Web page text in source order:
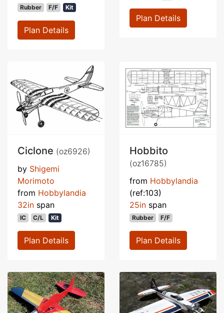
Rubber F/F Kit
Plan Details
Plan Details
Ciclone (oz6926)
by Shigemi
Morimoto
from Hobbylandia
32in span
IC C/L Kit
Plan Details
Hobbito
(oz16785)
from Hobbylandia
(ref:103)
25in span
Rubber F/F
Plan Details